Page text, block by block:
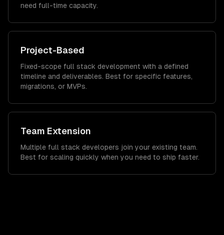
need full-time capacity.
Project-Based
Fixed-scope full stack development with a defined
timeline and deliverables. Best for specific features,
migrations, or MVPs.
Team Extension
Multiple full stack developers join your existing team.
Best for scaling quickly when you need to ship faster.